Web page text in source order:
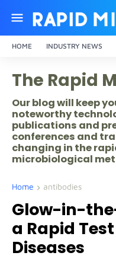
HOME INDUSTRY NEWS
The Rapid
Our blog will keep
noteworthy
publications and
conferences and
changing in the
microbiological
Home antibodies
Glow-in-
a Rapid
Diseases